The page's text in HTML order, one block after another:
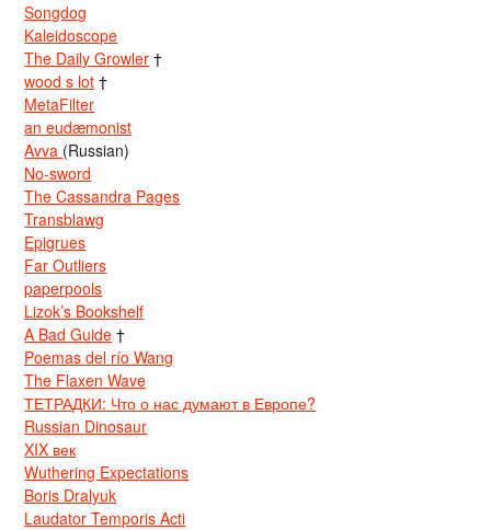
Songdog
Kaleidoscope
The Daily Growler †
wood s lot †
MetaFilter
an eudæmonist
Avva (Russian)
No-sword
The Cassandra Pages
Transblawg
Epigrues
Far Outliers
paperpools
Lizok’s Bookshelf
A Bad Guide †
Poemas del río Wang
The Flaxen Wave
ТЕТРАДКИ: Что о нас думают в Европе?
Russian Dinosaur
XIX век
Wuthering Expectations
Boris Dralyuk
Laudator Temporis Acti